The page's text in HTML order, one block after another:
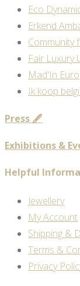
Eco
Erkend
Community
Fair Luxury
Mad'In
Ik koop
Press 🖋️
Exhibitions &
Helpful
Jewellery
My Account
Shipping &
Terms &
Privacy